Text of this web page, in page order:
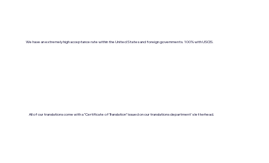
We have an extremely high acceptance rate within the United States and foreign governments. 100% with USCIS.
All of our translations come with a "Certificate of Translation" issued on our translations department's letterhead.